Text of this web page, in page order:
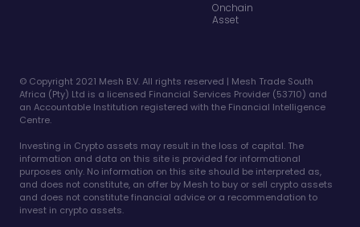
Onchain
Asset
©️ Copyright 2021 Mesh B.V. All rights reserved | Mesh Trade South
Africa (Pty) Ltd is a licensed Financial Services Provider (53710) and
an Accountable Institution registered with the Financial Intelligence
Centre.
Investing in Crypto assets may result in the loss of capital. The
information and data on this site is provided for informational
purposes only. No information on this site should be interpreted as,
and does not constitute, an offer by Mesh to buy or sell crypto assets
and does not constitute financial advice or a recommendation to
invest in crypto assets.